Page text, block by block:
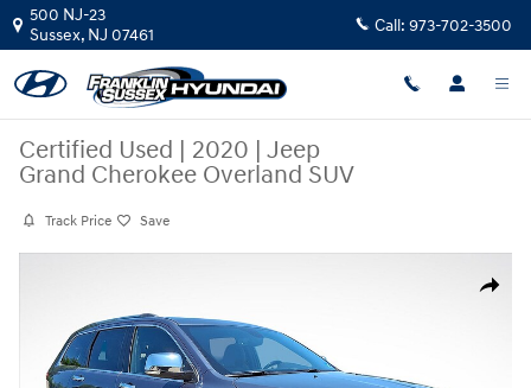
Skip to main content
500 NJ-23
Sussex, NJ 07461 Call: 973-702-3500
Certified Used | 2020 | Jeep
Grand Cherokee Overland SUV
Track Price Save
Share